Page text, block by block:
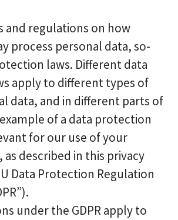
and regulations on how
process personal data, so-
laws. Different data
apply to different types of
data, and in different parts of
of a data protection
for our use of your
as described in this privacy
Data Protection Regulation
under the GDPR apply to